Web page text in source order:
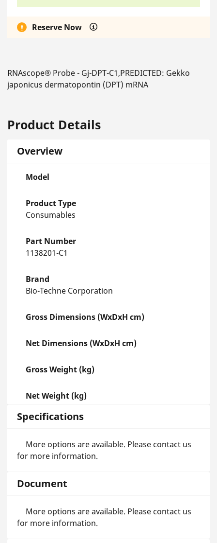
Reserve Now
RNAscope® Probe - Gj-DPT-C1,PREDICTED: Gekko
japonicus dermatopontin (DPT) mRNA
Product Details
Overview
Model
Product Type
Consumables
Part Number
1138201-C1
Brand
Bio-Techne Corporation
Gross Dimensions (WxDxH cm)
Net Dimensions (WxDxH cm)
Gross Weight (kg)
Net Weight (kg)
Specifications
More options are available. Please contact us
for more information.
Document
More options are available. Please contact us
for more information.